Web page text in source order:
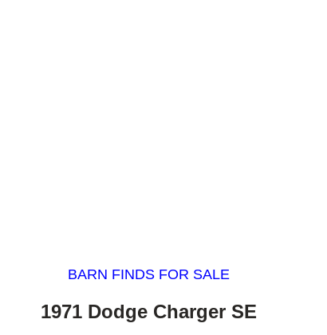
BARN FINDS FOR SALE
1971 Dodge Charger SE